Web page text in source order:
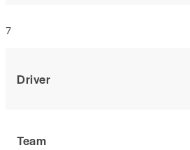
Driver
Team
7